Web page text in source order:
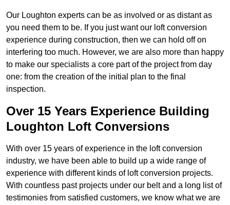
Our Loughton experts can be as involved or as distant as
you need them to be. If you just want our loft conversion
experience during construction, then we can hold off on
interfering too much. However, we are also more than happy
to make our specialists a core part of the project from day
one: from the creation of the initial plan to the final
inspection.
Over 15 Years Experience Building
Loughton Loft Conversions
With over 15 years of experience in the loft conversion
industry, we have been able to build up a wide range of
experience with different kinds of loft conversion projects.
With countless past projects under our belt and a long list of
testimonies from satisfied customers, we know what we are